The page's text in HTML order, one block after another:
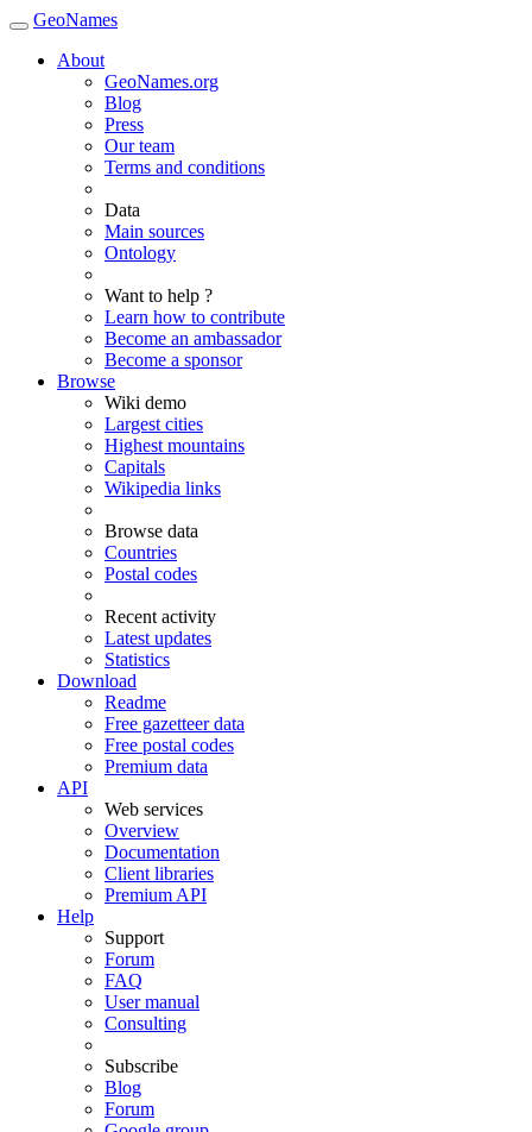
GeoNames
About
GeoNames.org
Blog
Press
Our team
Terms and conditions
Data
Main sources
Ontology
Want to help ?
Learn how to contribute
Become an ambassador
Become a sponsor
Browse
Wiki demo
Largest cities
Highest mountains
Capitals
Wikipedia links
Browse data
Countries
Postal codes
Recent activity
Latest updates
Statistics
Download
Readme
Free gazetteer data
Free postal codes
Premium data
API
Web services
Overview
Documentation
Client libraries
Premium API
Help
Support
Forum
FAQ
User manual
Consulting
Subscribe
Blog
Forum